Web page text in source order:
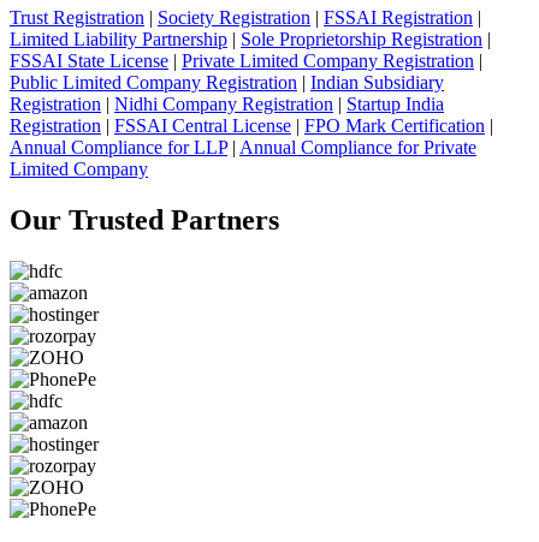
Trust Registration | Society Registration | FSSAI Registration |
Limited Liability Partnership | Sole Proprietorship Registration |
FSSAI State License | Private Limited Company Registration |
Public Limited Company Registration | Indian Subsidiary
Registration | Nidhi Company Registration | Startup India
Registration | FSSAI Central License | FPO Mark Certification |
Annual Compliance for LLP| Annual Compliance for Private
Limited Company
Our Trusted Partners